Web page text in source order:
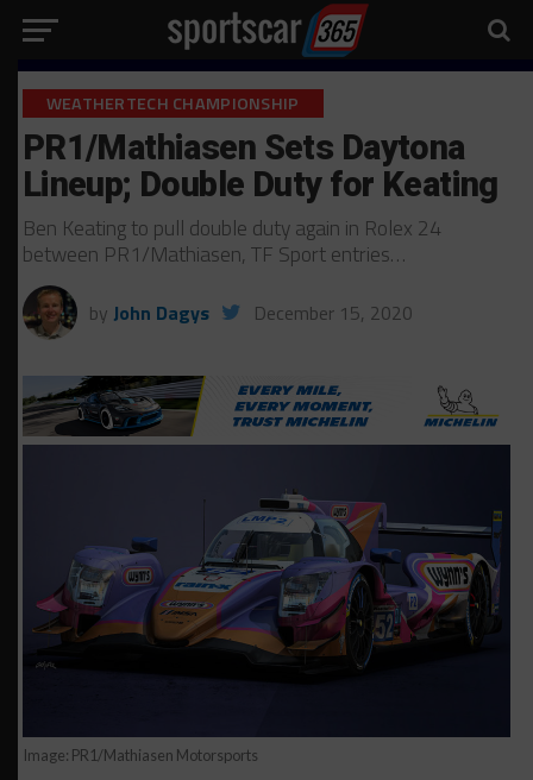
WEATHERTECH CHAMPIONSHIP
PR1/Mathiasen Sets Daytona
Lineup; Double Duty for Keating
Ben Keating to pull double duty again in Rolex 24
between PR1/Mathiasen, TF Sport entries…
by John Dagys December 15, 2020
Image: PR1/Mathiasen Motorsports